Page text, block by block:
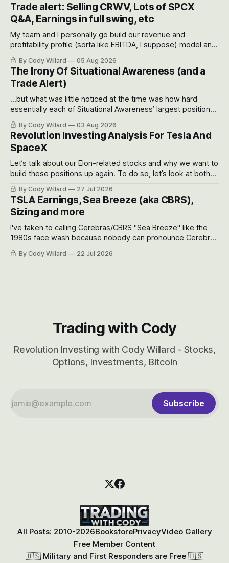
Trade alert: Selling CRWV, Lots of SPCX
Q&A, Earnings in full swing, etc
My team and I personally go build our revenue and
profitability profile (sorta like EBITDA, I suppose) model and
often even make Bull Case, Bear Case and Base Case
models for each company to get an even better sense of
possible outcomes.
By Cody Willard 05 Aug 2026
The Irony Of Situational Awareness (and a
Trade Alert)
...but what was little noticed at the time was how hard
essentially each of Situational Awareness’ largest positions
got crushed into that whoosh down after their already big
recent drawdowns of 50-70%.
By Cody Willard 03 Aug 2026
Revolution Investing Analysis For Tesla And
SpaceX
Let’s talk about our Elon-related stocks and why we want to
build these positions up again. To do so, let’s look at both
the near-term and, of course, the long-term to try to
appreciate just how huge the Revolutions they are driving
will become.
By Cody Willard 27 Jul 2026
TSLA Earnings, Sea Breeze (aka CBRS),
Sizing and more
I've taken to calling Cerebras/CBRS "Sea Breeze" like the
1980s face wash because nobody can pronounce Cerebras
easily and the stock symbol itself could probably be
considered dyslexic as it should probably be CRBS and not
By Cody Willard 22 Jul 2026
Trading with Cody
Revolution Investing with Cody Willard - Stocks,
Options, Investments, Bitcoin
Subscribe
All Posts: 2010-2026BookstorePrivacyVideo Gallery
Free Member Content
🇺🇸 Military and First Responders are Free 🇺🇸